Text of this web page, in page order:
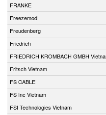
FRANKE
Freezemod
Freudenberg
Friedrich
FRIEDRICH KROMBACH GMBH
Fritsch Vietnam
FS CABLE
FS Inc Vietnam
FSI Technologies Vietnam